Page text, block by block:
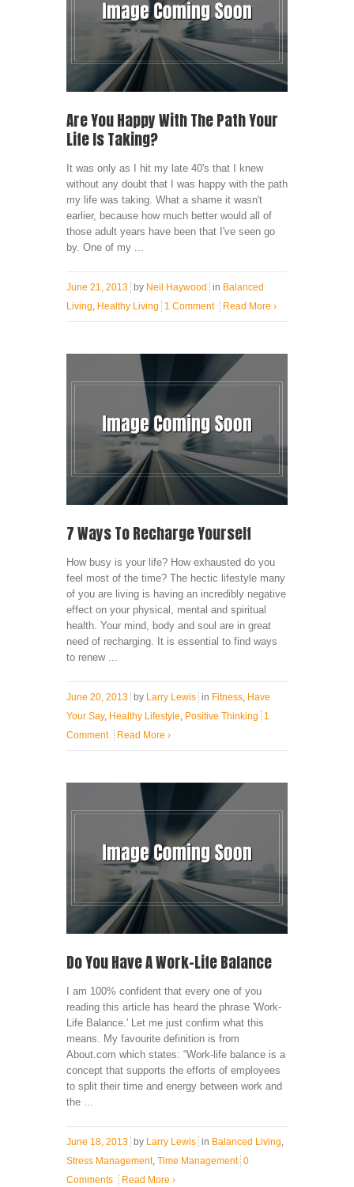
Are You Happy With The Path Your
Life Is Taking?
It was only as I hit my late 40's that I knew
without any doubt that I was happy with the path
my life was taking. What a shame it wasn't
earlier, because how much better would all of
those adult years have been that I've seen go
by. One of my ...
June 21, 2013 by Neil Haywood in Balanced
Living, Healthy Living 1 Comment Read More ›
7 Ways To Recharge Yourself
How busy is your life? How exhausted do you
feel most of the time? The hectic lifestyle many
of you are living is having an incredibly negative
effect on your physical, mental and spiritual
health. Your mind, body and soul are in great
need of recharging. It is essential to find ways
to renew ...
June 20, 2013 by Larry Lewis in Fitness, Have
Your Say, Healthy Lifestyle, Positive Thinking
1
Comment
Read More ›
Do You Have A Work-Life Balance
I am 100% confident that every one of you
reading this article has heard the phrase 'Work-
Life Balance.' Let me just confirm what this
means. My favourite definition is from
About.com which states: “Work-life balance is a
concept that supports the efforts of employees
to split their time and energy between work and
the ...
June 18, 2013 by Larry Lewis in Balanced Living,
Stress Management, Time Management 0
Comments
Read More ›